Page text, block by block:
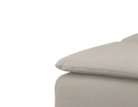
Image zoomed out,